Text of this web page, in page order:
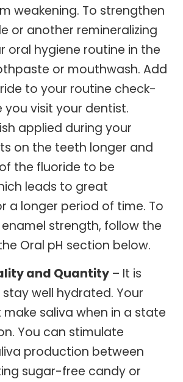
weakening. To strengthen
or another remineralizing
oral hygiene routine in the
or mouthwash. Add
to your routine check-
you visit your dentist.
applied during your
on the teeth longer and
the fluoride to be
leads to great
a longer period of time. To
strength, follow the
Oral pH section below.
and Quantity – It is
well hydrated. Your
saliva when in a state
You can stimulate
production between
sugar-free candy or